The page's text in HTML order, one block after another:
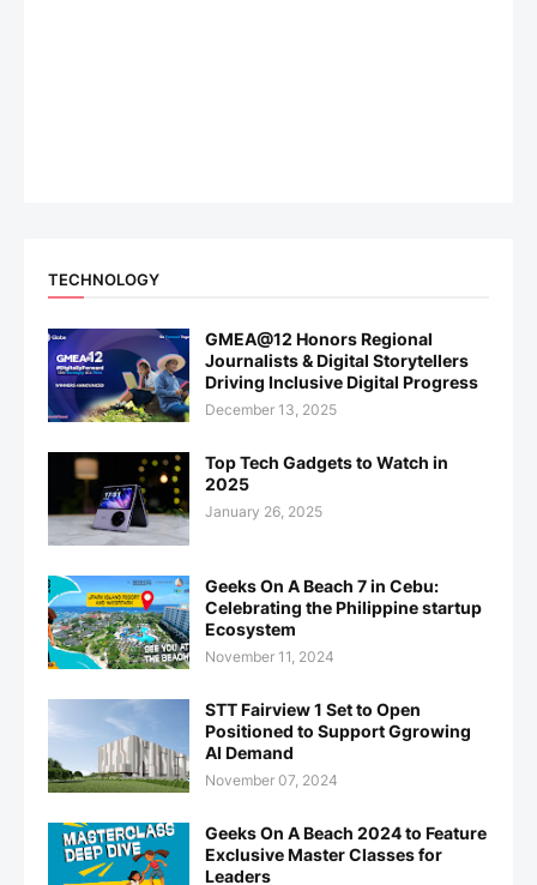
TECHNOLOGY
GMEA@12 Honors Regional
Journalists & Digital Storytellers
Driving Inclusive Digital Progress
December 13, 2025
Top Tech Gadgets to Watch in
2025
January 26, 2025
Geeks On A Beach 7 in Cebu:
Celebrating the Philippine startup
Ecosystem
November 11, 2024
STT Fairview 1 Set to Open
Positioned to Support Ggrowing
AI Demand
November 07, 2024
Geeks On A Beach 2024 to Feature
Exclusive Master Classes for
Leaders